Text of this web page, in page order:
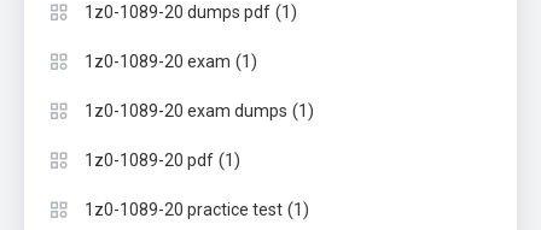
1z0-1089-20 dumps pdf (1)
1z0-1089-20 exam (1)
1z0-1089-20 exam dumps (1)
1z0-1089-20 pdf (1)
1z0-1089-20 practice test (1)